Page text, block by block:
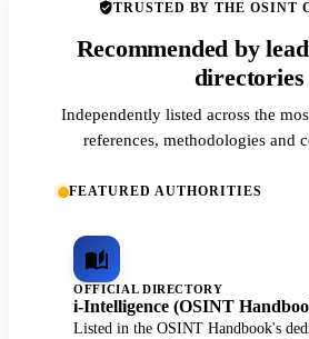
TRUSTED BY THE OSINT
Recommended by
directories
Independently listed across the
references, methodologies and
FEATURED AUTHORITIES
OFFICIAL DIRECTORY
i-Intelligence (OSINT
Listed in the OSINT Handbook's